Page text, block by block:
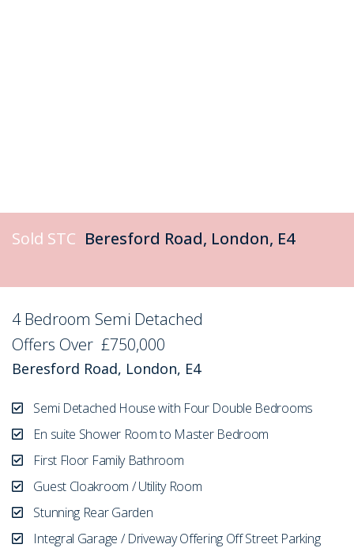
Sold STC Beresford Road, London, E4
4 Bedroom Semi Detached
Offers Over £750,000
Beresford Road, London, E4
Semi Detached House with Four Double Bedrooms
En suite Shower Room to Master Bedroom
First Floor Family Bathroom
Guest Cloakroom / Utility Room
Stunning Rear Garden
Integral Garage / Driveway Offering Off Street Parking